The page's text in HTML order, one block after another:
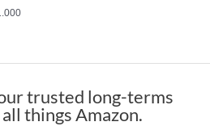
trusted long-terms
things Amazon.